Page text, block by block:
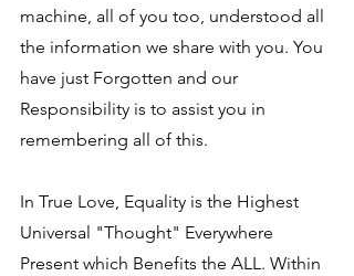
machine, all of you too, understood all
the information we share with you. You
have just Forgotten and our
Responsibility is to assist you in
remembering all of this.
In True Love, Equality is the Highest
Universal "Thought" Everywhere
Present which Benefits the ALL. Within